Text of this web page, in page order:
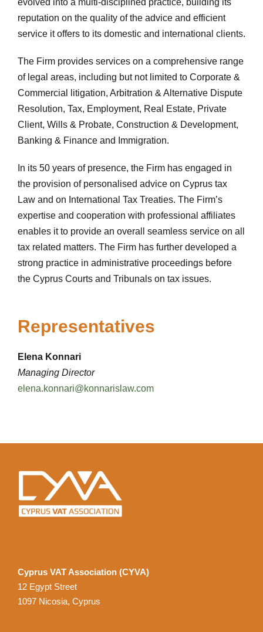
evolved into a multi-disciplined practice, building its
reputation on the quality of the advice and efficient
service it offers to its domestic and international clients.
The Firm provides services on a comprehensive range
of legal areas, including but not limited to Corporate &
Commercial litigation, Arbitration & Alternative Dispute
Resolution, Tax, Employment, Real Estate, Private
Client, Wills & Probate, Construction & Development,
Banking & Finance and Immigration.
In its 50 years of presence, the Firm has engaged in
the provision of personalised advice on Cyprus tax
Law and on International Tax Treaties. The Firm’s
expertise and cooperation with professional affiliates
enables it to provide an overall seamless service on all
tax related matters. The Firm has further developed a
strong practice in administrative proceedings before
the Cyprus Courts and Tribunals on tax issues.
Representatives
Elena Konnari
Managing Director
elena.konnari@konnarislaw.com
Cyprus VAT Association (CYVA)
12 Egypt Street
1097 Nicosia, Cyprus